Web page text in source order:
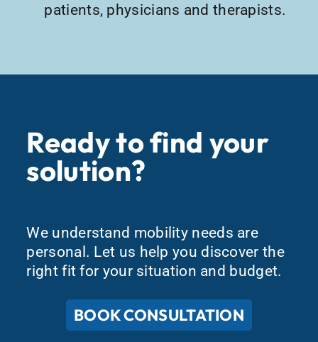
patients, physicians and therapists.
Ready to find your
solution?
We understand mobility needs are
personal. Let us help you discover the
right fit for your situation and budget.
BOOK CONSULTATION